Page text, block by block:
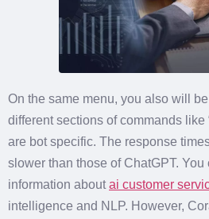
On the same menu, you also will
different sections of commands like
are bot specific. The response
slower than those of ChatGPT.
information aboutai customer
intelligence and NLP. However,